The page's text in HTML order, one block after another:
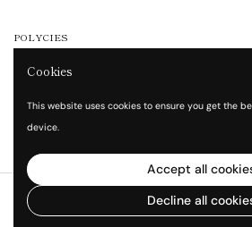
POLYCIES
Notations are based on the Specified
Terms of service
Copyright © 2026 Vita Waltz.
Powered by Shopify
Cookies
This website uses cookies to ensure you get the
device.
Accept all
Decline all